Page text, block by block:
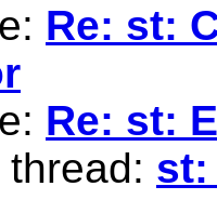
Re: st:
Re: st:
st: